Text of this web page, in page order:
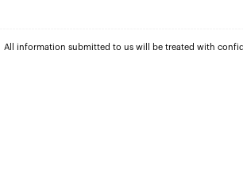
All information submitted to us will be treated with